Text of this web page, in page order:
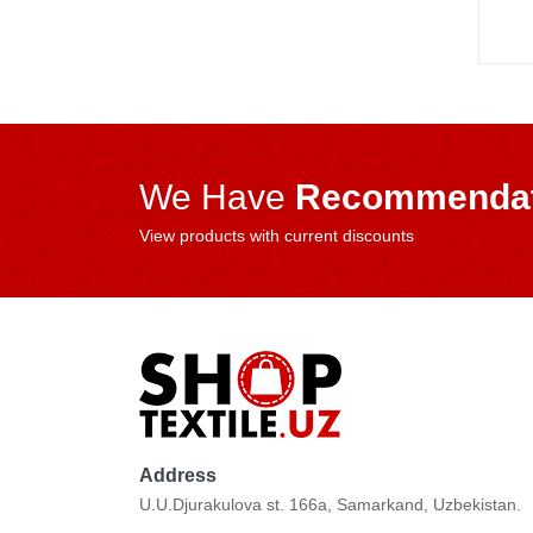
We Have
View products with current discounts
Address
U.U.Djurakulova st. 166a, Samarkand, Uzbekistan.